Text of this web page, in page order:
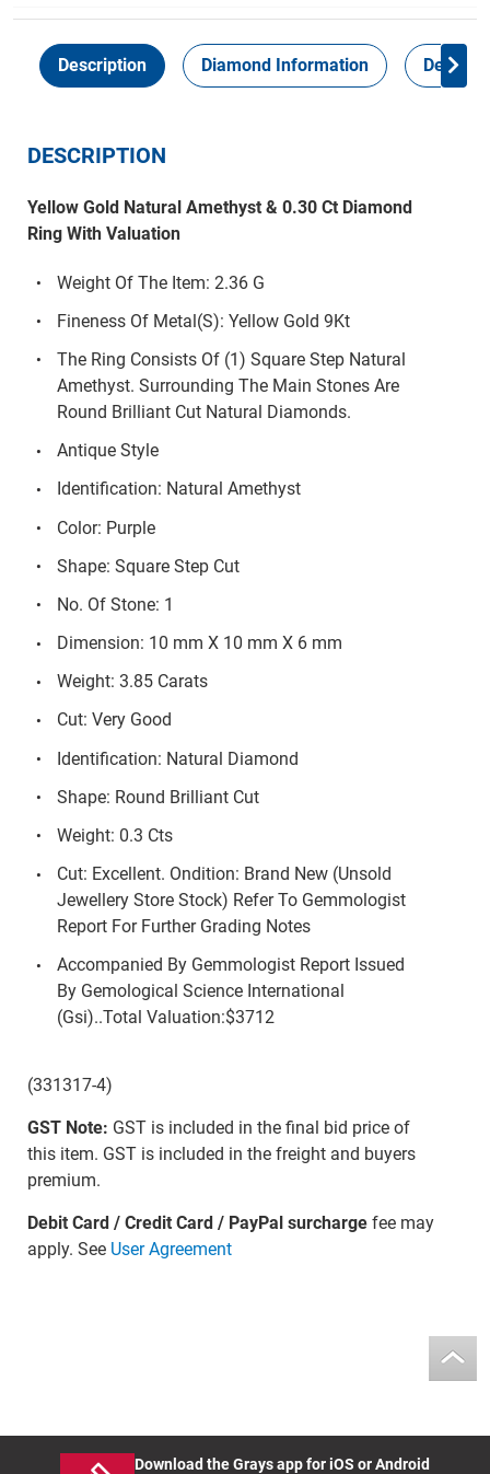
Description Diamond Information Delivery
DESCRIPTION
Yellow Gold Natural Amethyst & 0.30 Ct Diamond
Ring With Valuation
Weight Of The Item: 2.36 G
Fineness Of Metal(S): Yellow Gold 9Kt
The Ring Consists Of (1) Square Step Natural
Amethyst. Surrounding The Main Stones Are
Round Brilliant Cut Natural Diamonds.
Antique Style
Identification: Natural Amethyst
Color: Purple
Shape: Square Step Cut
No. Of Stone: 1
Dimension: 10 mm X 10 mm X 6 mm
Weight: 3.85 Carats
Cut: Very Good
Identification: Natural Diamond
Shape: Round Brilliant Cut
Weight: 0.3 Cts
Cut: Excellent. Ondition: Brand New (Unsold
Jewellery Store Stock) Refer To Gemmologist
Report For Further Grading Notes
Accompanied By Gemmologist Report Issued
By Gemological Science International
(Gsi)..Total Valuation:$3712
(331317-4)
GST Note: GST is included in the final bid price of
this item. GST is included in the freight and buyers
premium.
Debit Card / Credit Card / PayPal surchargefee may
apply. See User Agreement
Download the Grays app for iOS or Android